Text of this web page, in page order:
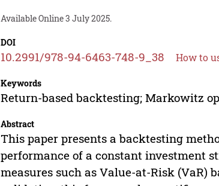
Available Online 3 July 2025.
DOI
10.2991/978-94-6463-748-9_38 How to
Keywords
Return-based backtesting; Markowitz
Abstract
This paper presents a backtesting
performance of a constant investment
measures such as Value-at-Risk